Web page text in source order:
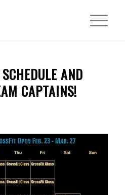
AND
CAPTAINS!